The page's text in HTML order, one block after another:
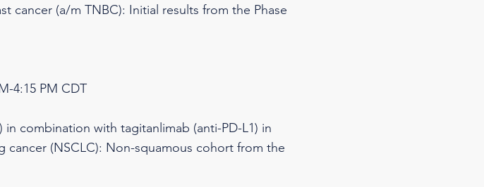
cancer (a/m TNBC): Initial results from the Phase
4:15 PM CDT
combination with tagitanlimab (anti-PD-L1) in
cancer (NSCLC): Non-squamous cohort from the